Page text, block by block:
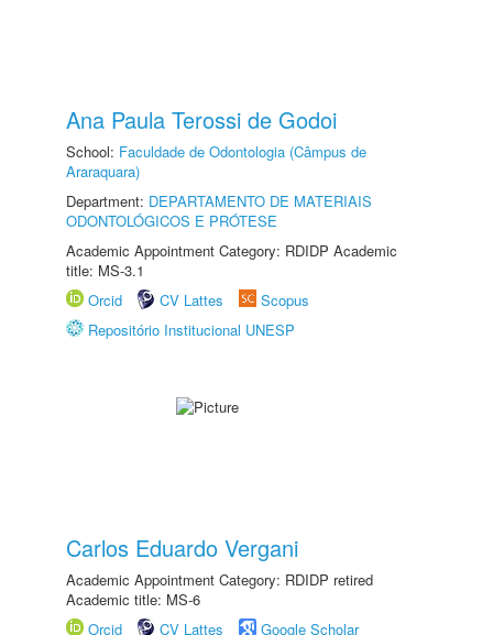
Ana Paula Terossi de Godoi
School: Faculdade de Odontologia (Câmpus de
Araraquara)
Department: DEPARTAMENTO DE MATERIAIS
ODONTOLÓGICOS E PRÓTESE
Academic Appointment Category: RDIDP Academic
title: MS-3.1
Orcid
CV Lattes
Scopus
Repositório Institucional UNESP
Carlos Eduardo Vergani
Academic Appointment Category: RDIDP retired
Academic title: MS-6
Orcid
CV Lattes Google Scholar